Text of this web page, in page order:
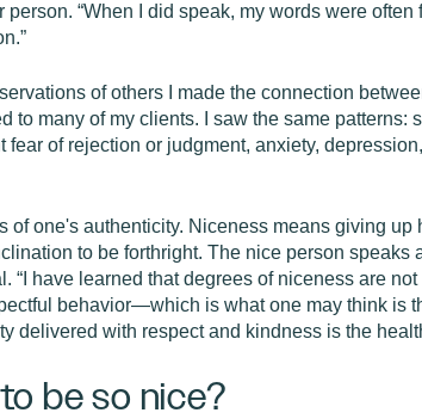
person. “When I did speak, my words were
of others I made the connection
to many of my clients. I saw the same
of rejection or judgment, anxiety,
of one's authenticity. Niceness means giving
to be forthright. The nice person
“I have learned that degrees of niceness are
behavior—which is what one may think is
delivered with respect and kindness is the
be so nice?